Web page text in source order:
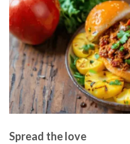
Spread the love